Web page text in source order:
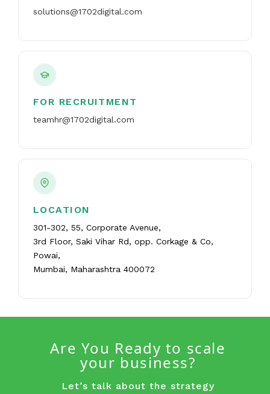
solutions@1702digital.com
FOR RECRUITMENT
teamhr@1702digital.com
LOCATION
301-302, 55, Corporate Avenue,
3rd Floor, Saki Vihar Rd, opp. Corkage & Co,
Powai,
Mumbai, Maharashtra 400072
Are You Ready to scale
your business?
Let’s talk about the strategy